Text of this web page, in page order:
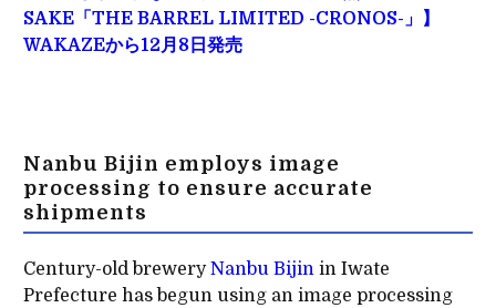
SAKE「THE BARREL LIMITED -CRONOS-」】
WAKAZEから12月8日発売
Nanbu Bijin employs image
processing to ensure accurate
shipments
Century-old breweryNanbu Bijinin Iwate
Prefecture has begun using an image processing